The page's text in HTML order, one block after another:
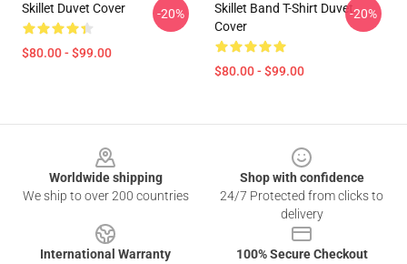
Skillet Duvet Cover
$80.00 - $99.00
-20%
Skillet Band T-Shirt Duvet
Cover
$80.00 - $99.00
-20%
Worldwide shipping
We ship to over 200 countries
Shop with confidence
24/7 Protected from clicks to
delivery
International Warranty
100% Secure Checkout